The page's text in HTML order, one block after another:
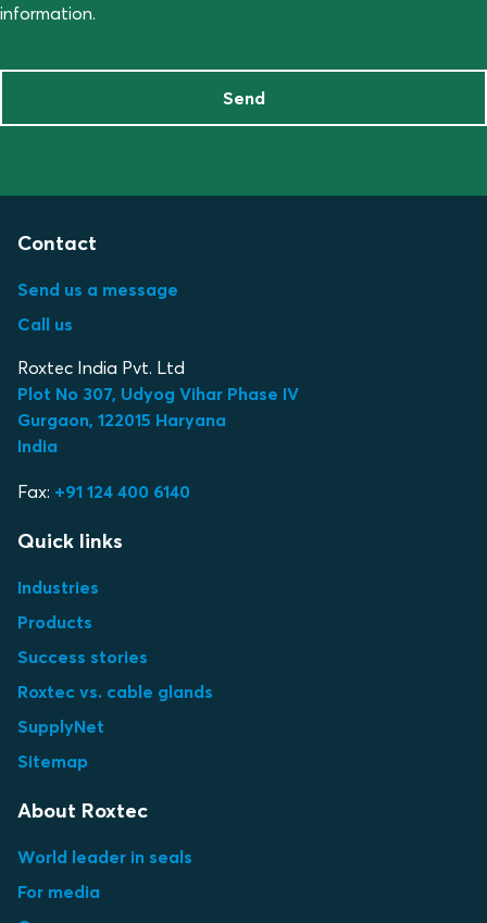
information.
Send
Contact
Send us a message
Call us
Roxtec India Pvt. Ltd
Plot No 307, Udyog Vihar Phase IV
Gurgaon, 122015 Haryana
India
Fax: +91 124 400 6140
Quick links
Industries
Products
Success stories
Roxtec vs. cable glands
SupplyNet
Sitemap
About Roxtec
World leader in seals
For media